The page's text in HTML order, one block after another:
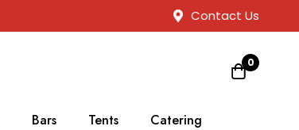
Contact Us
0
Bars Tents Catering